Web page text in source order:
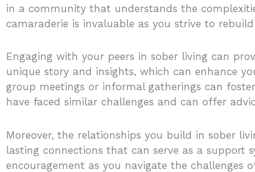
in a community that understands the
camaraderie is invaluable as you strive to
Engaging with your peers in sober living can
unique story and insights, which can enhance
group meetings or informal gatherings can
have faced similar challenges and can offer
Moreover, the relationships you build in sober
lasting connections that can serve as a support
encouragement as you navigate the challenges